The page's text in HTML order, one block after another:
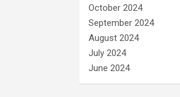
October 2024
September 2024
August 2024
July 2024
June 2024